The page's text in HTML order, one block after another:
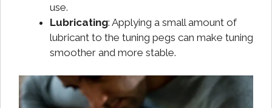
use.
Lubricating: Applying a small amount of
lubricant to the tuning pegs can make tuning
smoother and more stable.